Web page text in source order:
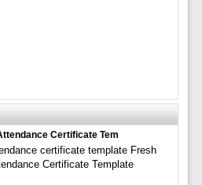
Certificate Tem
certificate template Fresh
Certificate Template